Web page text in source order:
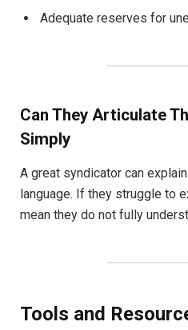
Adequate reserves for
Can They Articulate
Simply
A great syndicator can
language. If they struggle to
mean they do not fully
Tools and